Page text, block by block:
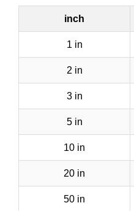
inch
1 in
2 in
3 in
5 in
10 in
20 in
50 in